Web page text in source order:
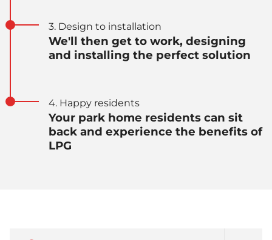
3. Design to installation
We'll then get to work, designing
and installing the perfect solution
4. Happy residents
Your park home residents can sit
back and experience the benefits of
LPG